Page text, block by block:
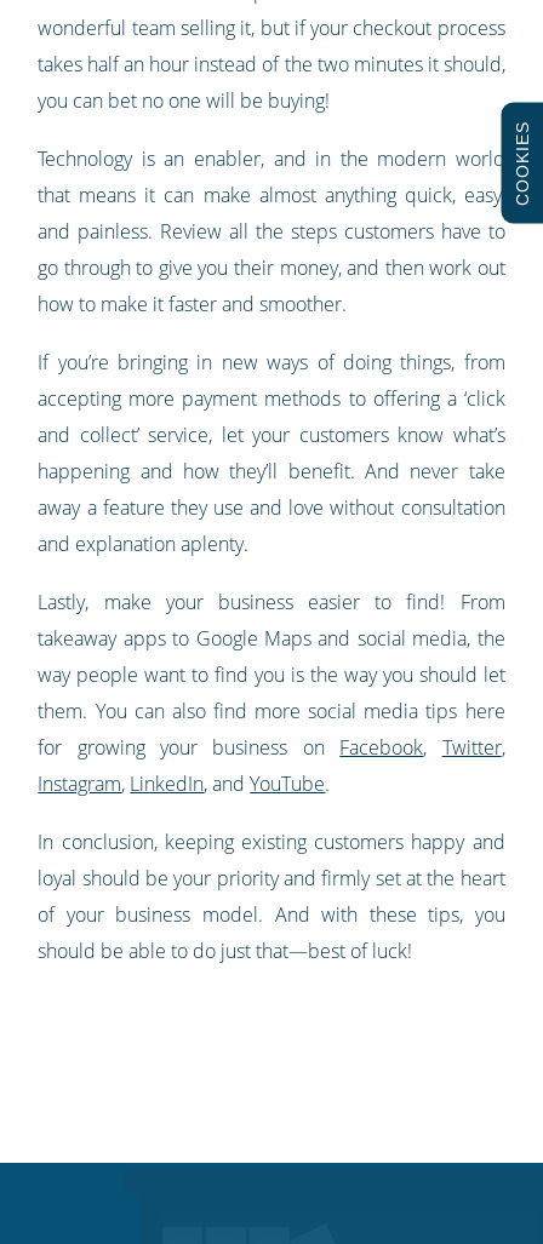
wonderful team selling it, but if your checkout process
takes half an hour instead of the two minutes it should,
you can bet no one will be buying!
Technology is an enabler, and in the modern world
that means it can make almost anything quick, easy,
and painless. Review all the steps customers have to
go through to give you their money, and then work out
how to make it faster and smoother.
If you’re bringing in new ways of doing things, from
accepting more payment methods to offering a ‘click
and collect’ service, let your customers know what’s
happening and how they’ll benefit. And never take
away a feature they use and love without consultation
and explanation aplenty.
Lastly, make your business easier to find! From
takeaway apps to Google Maps and social media, the
way people want to find you is the way you should let
them. You can also find more social media tips here
for growing your business on Facebook, Twitter,
Instagram, LinkedIn, andYouTube.
In conclusion, keeping existing customers happy and
loyal should be your priority and firmly set at the heart
of your business model. And with these tips, you
should be able to do just that—best of luck!
COOKIES